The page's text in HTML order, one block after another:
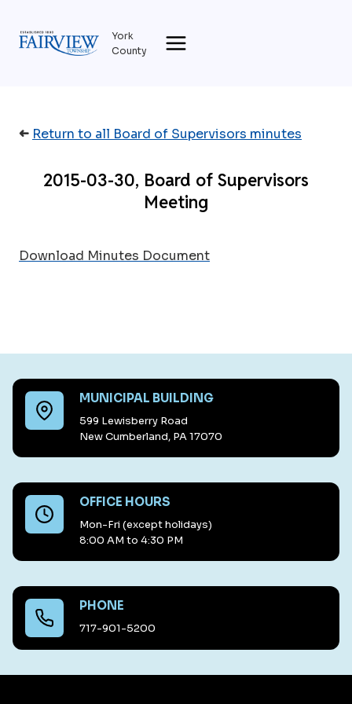
content
York
County
➜ Return to all Board of Supervisors minutes
2015-03-30, Board of Supervisors
Meeting
Download Minutes Document
MUNICIPAL BUILDING
599 Lewisberry Road
New Cumberland, PA 17070
OFFICE HOURS
Mon-Fri (except holidays)
8:00 AM to 4:30 PM
PHONE
717-901-5200